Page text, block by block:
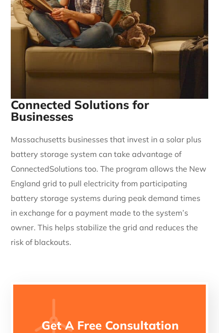
Connected Solutions for
Businesses
Massachusetts businesses that invest in a solar plus
battery storage system can take advantage of
ConnectedSolutions too. The program allows the New
England grid to pull electricity from participating
battery storage systems during peak demand times
in exchange for a payment made to the system’s
owner. This helps stabilize the grid and reduces the
risk of blackouts.
Get A Free Consultation